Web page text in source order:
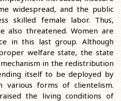
widespread, and the public
skilled female labor. Thus,
also threatened. Women are
in this last group. Although
welfare state, the state
in the redistribution
itself to be deployed by
various forms of clientelism.
the living conditions of